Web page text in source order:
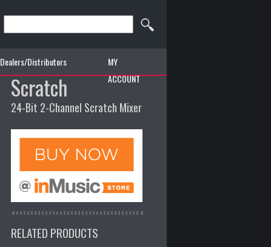
Dealers/Distributors
MY
ACCOUNT
Scratch
24-Bit 2-Channel Scratch Mixer
RELATED PRODUCTS